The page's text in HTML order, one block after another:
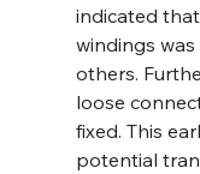
indicated
windings
others.
loose
fixed. This
potential